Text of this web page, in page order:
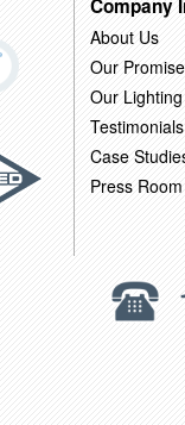
Company
About Us
Our Promise
Our
Testimonials
Case
Press Room